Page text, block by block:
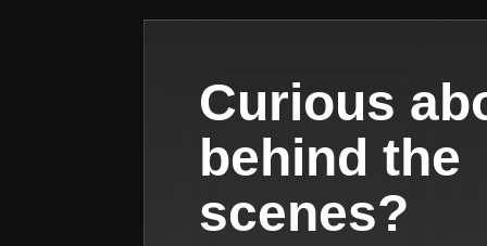
Curious
behind the
scenes?